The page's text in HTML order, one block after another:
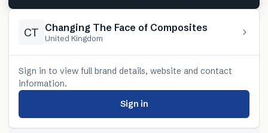
CT Changing The Face of Composites
United Kingdom
Sign in to view full brand details, website and contact
information.
Sign in